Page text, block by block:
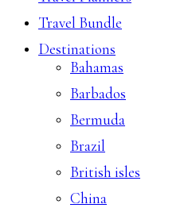
Travel Bundle
Destinations
Bahamas
Barbados
Bermuda
Brazil
British isles
China